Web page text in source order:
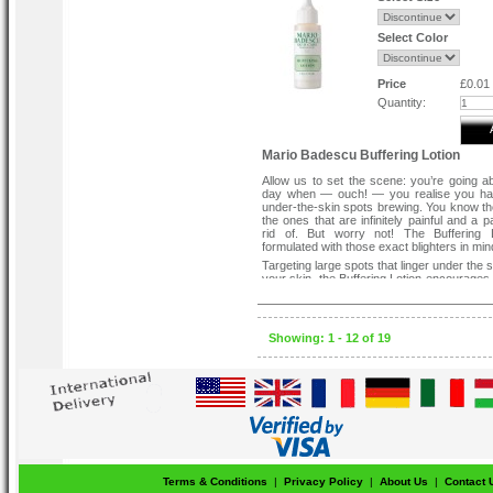
Select Color
Price
£0.01
Quantity:
Mario Badescu Buffering Lotion
Allow us to set the scene: you’re going
day when — ouch! — you realise you
under-the-skin spots brewing. You know
the ones that are infinitely painful and a
rid of. But worry not! The Buffering
formulated with those exact blighters in
Targeting large spots that linger under the
your skin, the Buffering Lotion encourages
allantoin and niacinamide to help build
improve skin texture and protect
elements. Lightweight and quick-
troubled skin overnight to reduce the
existing bumps, re-balance and
How To Use:-
SHAKE WELL before applying directly
areas with clean fingertips. Use every
not apply anything over the Buffering
as moisturiser or night cream). Do not
preventative product; it should only be
area. If product gets into eyes, rinse well
Showing: 1 - 12 of 19
Terms & Conditions | Privacy Policy | About Us |
Contact